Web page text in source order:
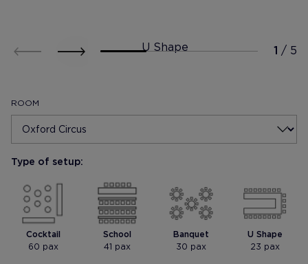
U Shape
Mostrar foto Mostrar foto
ROOM
Type of setup:
Cocktail
60 pax
School
41 pax
Banquet
30 pax
U Shape
23 pax